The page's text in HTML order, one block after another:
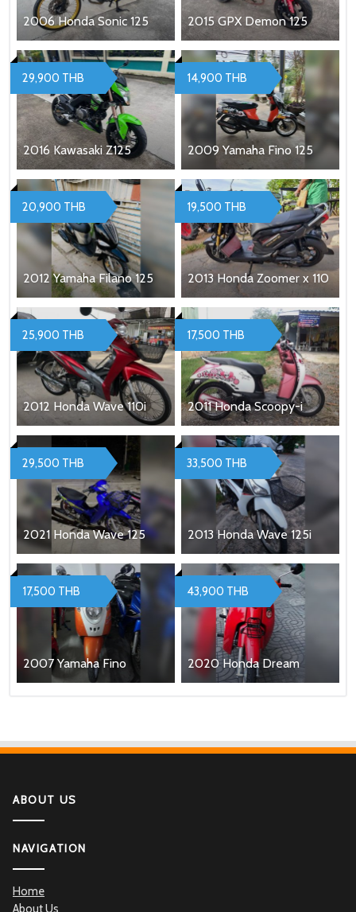
2006 Honda Sonic 125 2015 GPX Demon 125
2016 Kawasaki Z125
29,900 THB
2009 Yamaha Fino 125
14,900 THB
2012 Yamaha Filano 125
20,900 THB
2013 Honda Zoomer x 110
19,500 THB
2012 Honda Wave 110i
25,900 THB
2011 Honda Scoopy-i
17,500 THB
2021 Honda Wave 125
29,500 THB
2013 Honda Wave 125i
33,500 THB
2007 Yamaha Fino
17,500 THB
2020 Honda Dream
43,900 THB
ABOUT US
NAVIGATION
Home
About Us